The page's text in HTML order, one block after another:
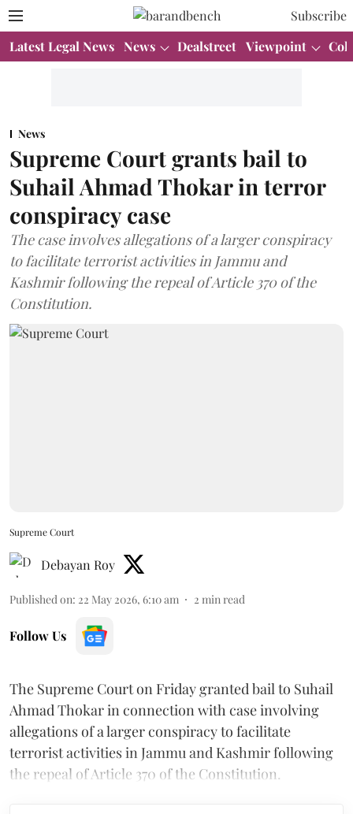
Subscribe
Latest Legal News News Dealstreet Viewpoint
News
Supreme Court grants bail to
Suhail Ahmad Thokar in terror
conspiracy case
The case involves allegations of a larger conspiracy
to facilitate terrorist activities in Jammu and
Kashmir following the repeal of Article 370 of the
Constitution.
Supreme Court
Debayan Roy
Published on: 22 May 2026, 6:10 am 2 min read
Follow Us
The Supreme Court on Friday granted bail to Suhail
Ahmad Thokar in connection with case involving
allegations of a larger conspiracy to facilitate
terrorist activities in Jammu and Kashmir following
the repeal of Article 370 of the Constitution.